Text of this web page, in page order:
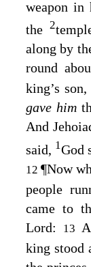
weapon in
the 2
along by
round
king’s
gave him
And
said, 1God
12¶Now
people
came to
Lord: 13
king stood